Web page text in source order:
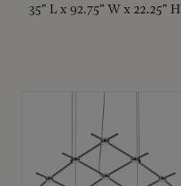
35" L x 92.75" W x 22.25" H